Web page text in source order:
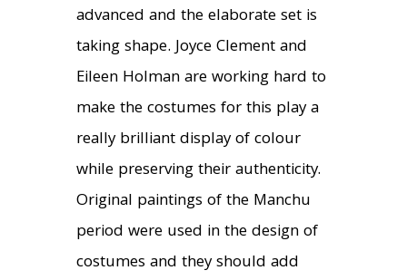
advanced and the elaborate set is
taking shape. Joyce Clement and
Eileen Holman are working hard to
make the costumes for this play a
really brilliant display of colour
while preserving their authenticity.
Original paintings of the Manchu
period were used in the design of
costumes and they should add